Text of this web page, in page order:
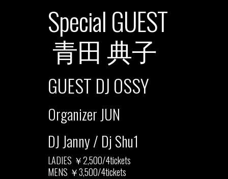
Special GUEST
青田 典子
GUEST DJ OSSY
Organizer JUN
DJ Janny / Dj Shu1
LADIES ￥2,500/4tickets
MENS ￥3,500/4tickets